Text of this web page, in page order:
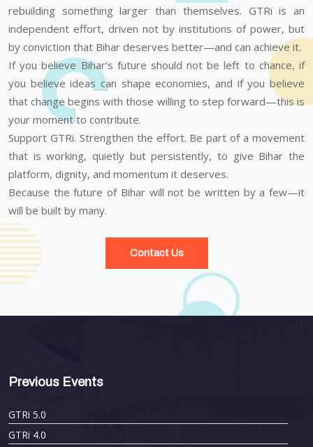
rebuilding something larger than themselves. GTRi is an
independent effort, driven not by institutions of power, but
by conviction that Bihar deserves better—and can achieve it.
If you believe Bihar’s future should not be left to chance, if
you believe ideas can shape economies, and if you believe
that change begins with those willing to step forward—this is
your moment to contribute.
Support GTRi. Strengthen the effort. Be part of a movement
that is working, quietly but persistently, to give Bihar the
platform, dignity, and momentum it deserves.
Because the future of Bihar will not be written by a few—it
will be built by many.
Contact Us
Previous Events
GTRi 5.0
GTRi 4.0